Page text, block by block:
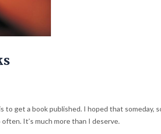
get a book published. I hoped that someday,
It’s much more than I deserve.